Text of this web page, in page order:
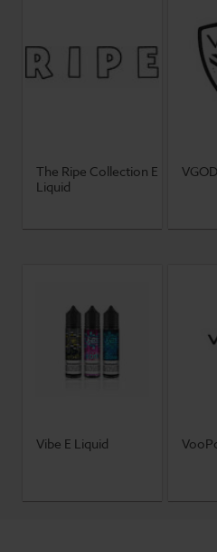
The Ripe Collection E
Liquid
VGOD
Vibe E Liquid